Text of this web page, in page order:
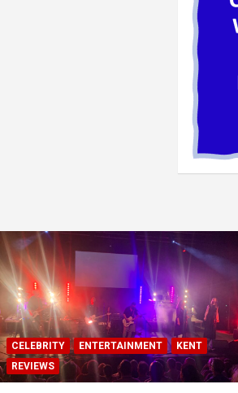
CELEBRITY ENTERTAINMENT
KENT
REVIEWS